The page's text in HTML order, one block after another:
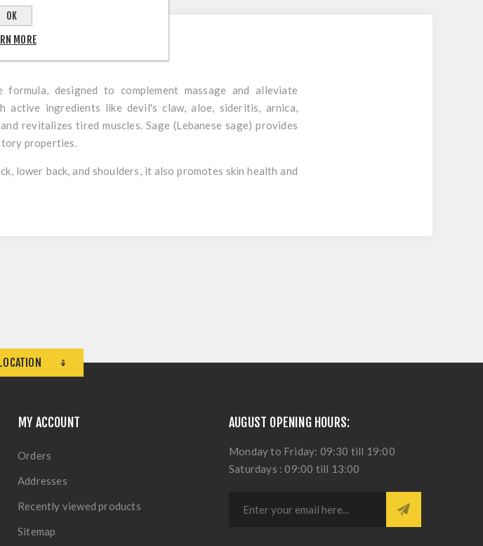
designed to complement massage and alleviate
active ingredients like devil's claw,aloe, sideritis, arnica,
revitalizes tired muscles. Sage (Lebanese sage) provides
properties.
lower back, and shoulders, it also promotes skin health and
MY ACCOUNT
Orders
Addresses
Recently viewed products
Sitemap
AUGUST OPENING HOURS:
Monday to Friday: 09:30 till 19:00
Saturdays : 09:00 till 13:00
OK
MORE